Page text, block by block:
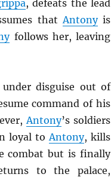
, defeats the lead
that Antonyis
follows her, leaving
under disguise out of
command of his
Antony’s soldiers
loyal to Antony, kills
combat but is finally
to the palace,